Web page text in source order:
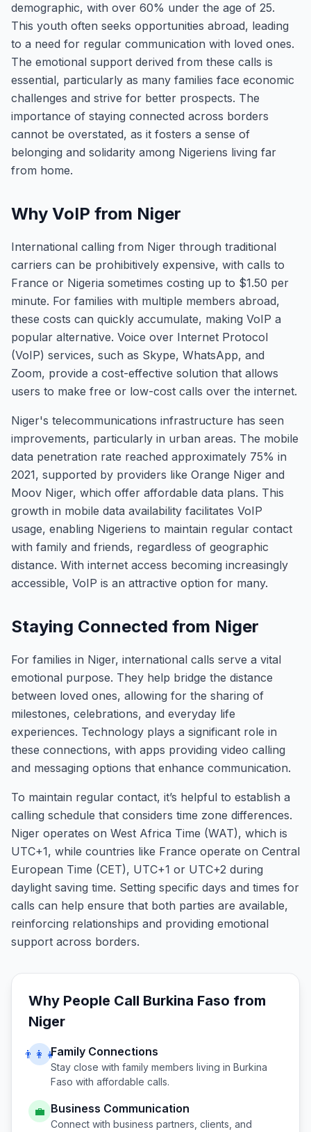
demographic, with over 60% under the age of 25.
This youth often seeks opportunities abroad, leading
to a need for regular communication with loved ones.
The emotional support derived from these calls is
essential, particularly as many families face economic
challenges and strive for better prospects. The
importance of staying connected across borders
cannot be overstated, as it fosters a sense of
belonging and solidarity among Nigeriens living far
from home.
Why VoIP from Niger
International calling from Niger through traditional
carriers can be prohibitively expensive, with calls to
France or Nigeria sometimes costing up to $1.50 per
minute. For families with multiple members abroad,
these costs can quickly accumulate, making VoIP a
popular alternative. Voice over Internet Protocol
(VoIP) services, such as Skype, WhatsApp, and
Zoom, provide a cost-effective solution that allows
users to make free or low-cost calls over the internet.
Niger's telecommunications infrastructure has seen
improvements, particularly in urban areas. The mobile
data penetration rate reached approximately 75% in
2021, supported by providers like Orange Niger and
Moov Niger, which offer affordable data plans. This
growth in mobile data availability facilitates VoIP
usage, enabling Nigeriens to maintain regular contact
with family and friends, regardless of geographic
distance. With internet access becoming increasingly
accessible, VoIP is an attractive option for many.
Staying Connected from Niger
For families in Niger, international calls serve a vital
emotional purpose. They help bridge the distance
between loved ones, allowing for the sharing of
milestones, celebrations, and everyday life
experiences. Technology plays a significant role in
these connections, with apps providing video calling
and messaging options that enhance communication.
To maintain regular contact, it’s helpful to establish a
calling schedule that considers time zone differences.
Niger operates on West Africa Time (WAT), which is
UTC+1, while countries like France operate on Central
European Time (CET), UTC+1 or UTC+2 during
daylight saving time. Setting specific days and times for
calls can help ensure that both parties are available,
reinforcing relationships and providing emotional
support across borders.
Why People Call Burkina Faso from
Niger
👨‍👩‍👧Family Connections
Stay close with family members living in Burkina
Faso with affordable calls.
💼 Business Communication
Connect with business partners, clients, and